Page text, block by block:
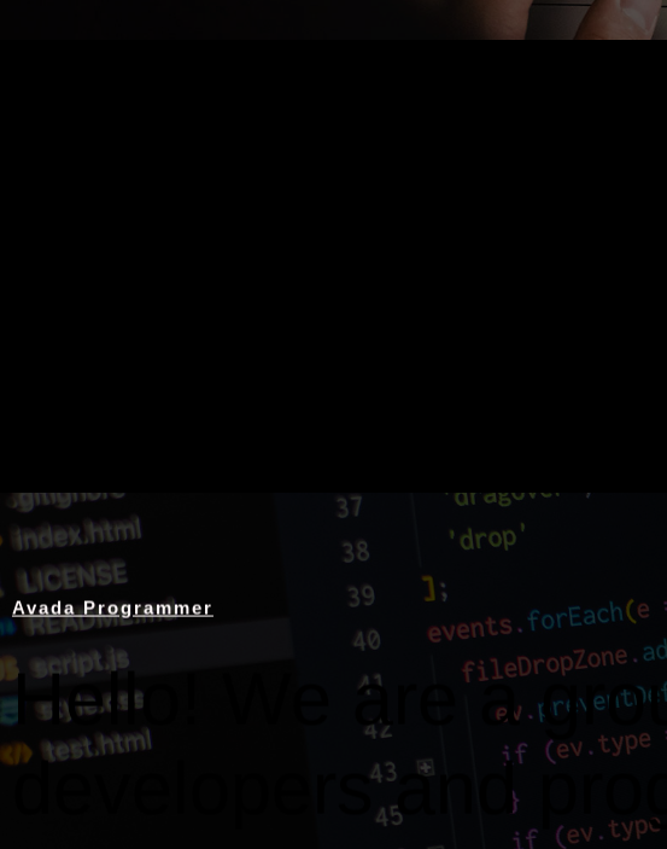
Avada Programmer
Hello! We are a
developers and